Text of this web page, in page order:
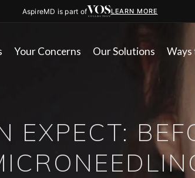
AspireMD is part of LEARN MORE
Your Concerns Our Solutions Ways
EXPECT: